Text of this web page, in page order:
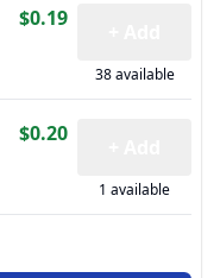
$0.19
38 available
$0.20
1 available